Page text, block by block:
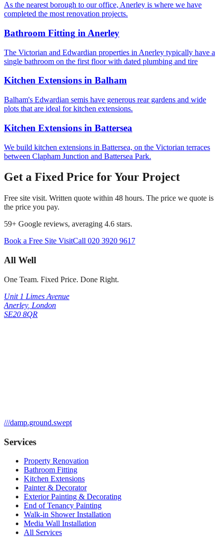
As the nearest borough to our office, Anerley is where we have
completed the most renovation projects.
Bathroom Fitting in Anerley
The Victorian and Edwardian properties in Anerley typically have a
single bathroom on the first floor with dated plumbing and tire
Kitchen Extensions in Balham
Balham's Edwardian semis have generous rear gardens and wide
plots that are ideal for kitchen extensions.
Kitchen Extensions in Battersea
We build kitchen extensions in Battersea, on the Victorian terraces
between Clapham Junction and Battersea Park.
Get a Fixed Price for Your Project
Free site visit. Written quote within 48 hours. The price we quote is
the price you pay.
59+ Google reviews, averaging 4.6 stars.
Book a Free Site VisitCall 020 3920 9617
All Well
One Team. Fixed Price. Done Right.
Unit 1 Limes Avenue
Anerley, London
SE20 8QR
///damp.ground.swept
Services
Property Renovation
Bathroom Fitting
Kitchen Extensions
Painter & Decorator
Exterior Painting & Decorating
End of Tenancy Painting
Walk-in Shower Installation
Media Wall Installation
All Services